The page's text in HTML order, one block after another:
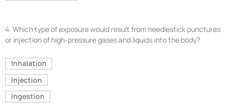
4. Which type of exposure would result from needlestick punctures
or injection of high-pressure gases and liquids into the body?
Inhalation
Injection
Ingestion